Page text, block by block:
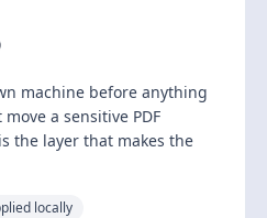
machine before anything
a sensitive PDF
the layer that makes the
locally